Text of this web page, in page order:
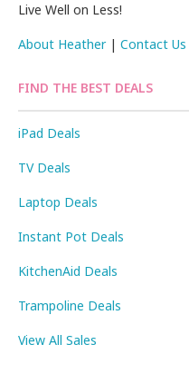
Live Well on Less!
About Heather|Contact Us
FIND THE BEST DEALS
iPad Deals
TV Deals
Laptop Deals
Instant Pot Deals
KitchenAid Deals
Trampoline Deals
View All Sales